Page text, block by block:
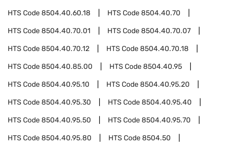
HTS Code8504.40.60.18 HTS Code8504.40.70
HTS Code8504.40.70.01 HTS Code8504.40.70.07
HTS Code8504.40.70.12 HTS Code8504.40.70.18
HTS Code8504.40.85.00 HTS Code8504.40.95
HTS Code8504.40.95.10 HTS Code8504.40.95.20
HTS Code8504.40.95.30 HTS Code8504.40.95.40
HTS Code8504.40.95.50 HTS Code8504.40.95.70
HTS Code8504.40.95.80 HTS Code8504.50